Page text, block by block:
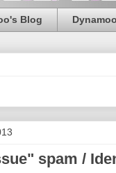
Blog
spam /